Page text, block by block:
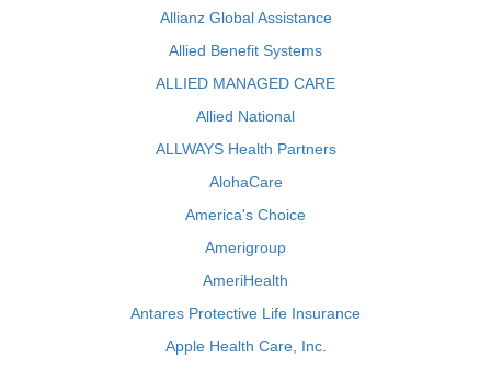
Allianz Global Assistance
Allied Benefit Systems
ALLIED MANAGED CARE
Allied National
ALLWAYS Health Partners
AlohaCare
America's Choice
Amerigroup
AmeriHealth
Antares Protective Life Insurance
Apple Health Care, Inc.